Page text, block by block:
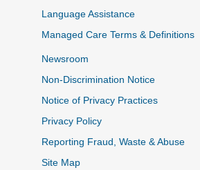
Language Assistance
Managed Care Terms & Definitions
Newsroom
Non-Discrimination Notice
Notice of Privacy Practices
Privacy Policy
Reporting Fraud, Waste & Abuse
Site Map